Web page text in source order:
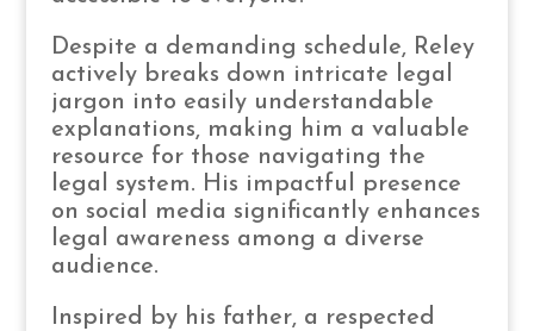
Despite a demanding schedule, Reley
actively breaks down intricate legal
jargon into easily understandable
explanations, making him a valuable
resource for those navigating the
legal system. His impactful presence
on social media significantly enhances
legal awareness among a diverse
audience.
Inspired by his father, a respected